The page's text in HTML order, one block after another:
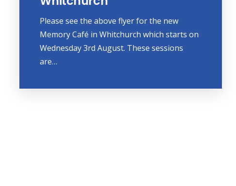
Please see the above flyer for the new
Memory Café in Whitchurch which starts on
Wednesday 3rd August. These sessions
are…